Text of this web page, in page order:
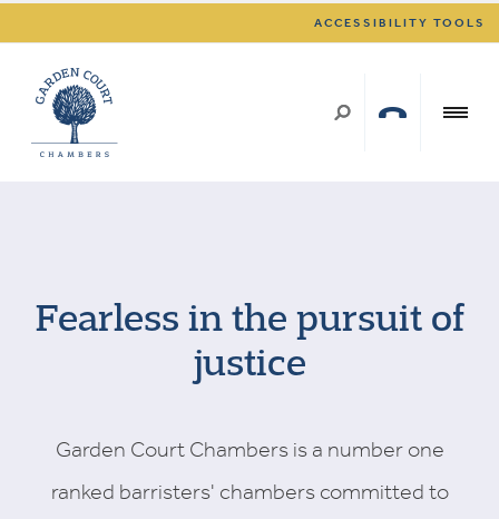
ACCESSIBILITY TOOLS
Fearless in the pursuit of
justice
Garden Court Chambers is a number one
ranked barristers' chambers committed to